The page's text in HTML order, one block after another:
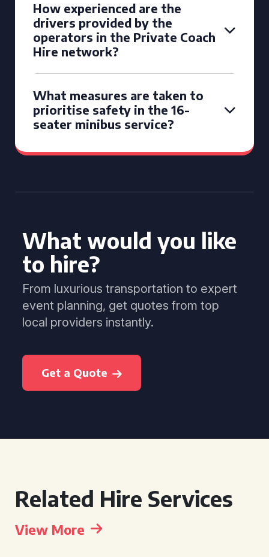
How experienced are the
drivers provided by the
operators in the Private Coach
Hire network?
What measures are taken to
prioritise safety in the 16-
seater minibus service?
What would you like
to hire?
From luxurious transportation to expert
event planning, get quotes from top
local providers instantly.
Get a Quote
Related Hire Services
View More